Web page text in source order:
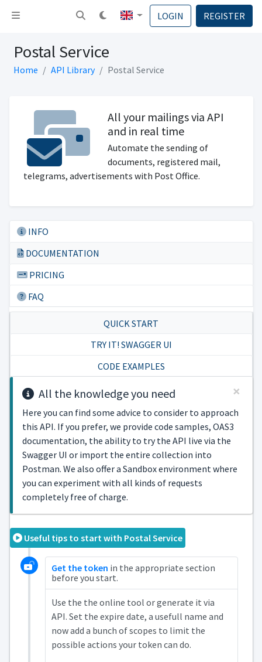
Toggle navigation LOGIN REGISTER
Postal Service
Home API Library Postal Service
All your mailings via API
and in real time
Automate the sending of
documents, registered mail,
telegrams, advertisements with Post Office.
INFO
DOCUMENTATION
PRICING
FAQ
QUICK START
TRY IT! SWAGGER UI
CODE EXAMPLES
×
All the knowledge you need
Here you can find some advice to consider to approach
this API. If you prefer, we provide code samples, OAS3
documentation, the ability to try the API live via the
Swagger UI or import the entire collection into
Postman. We also offer a Sandbox environment where
you can experiment with all kinds of requests
completely free of charge.
Useful tips to start with Postal Service
Get the token in the appropriate section
before you start.
Use the the online tool or generate it via
API. Set the expire date, a usefull name and
now add a bunch of scopes to limit the
possible actions your token can do.